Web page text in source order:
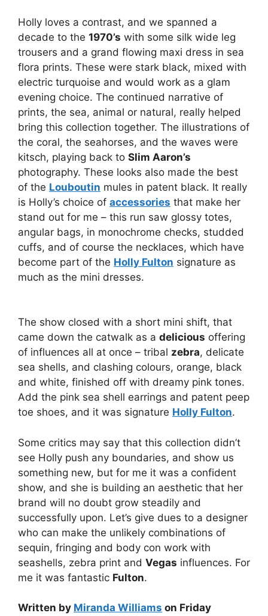
Holly loves a contrast, and we spanned a
decade to the 1970’s with some silk wide leg
trousers and a grand flowing maxi dress in sea
flora prints. These were stark black, mixed with
electric turquoise and would work as a glam
evening choice. The continued narrative of
prints, the sea, animal or natural, really helped
bring this collection together. The illustrations of
the coral, the seahorses, and the waves were
kitsch, playing back to Slim Aaron’s
photography. These looks also made the best
of the Louboutin mules in patent black. It really
is Holly’s choice of accessories that make her
stand out for me – this run saw glossy totes,
angular bags, in monochrome checks, studded
cuffs, and of course the necklaces, which have
become part of the Holly Fulton signature as
much as the mini dresses.
The show closed with a short mini shift, that
came down the catwalk as a delicious offering
of influences all at once – tribal zebra, delicate
sea shells, and clashing colours, orange, black
and white, finished off with dreamy pink tones.
Add the pink sea shell earrings and patent peep
toe shoes, and it was signature Holly Fulton.
Some critics may say that this collection didn’t
see Holly push any boundaries, and show us
something new, but for me it was a confident
show, and she is building an aesthetic that her
brand will no doubt grow steadily and
successfully upon. Let’s give dues to a designer
who can make the unlikely combinations of
sequin, fringing and body con work with
seashells, zebra print and Vegas influences. For
me it was fantastic Fulton.
Written by Miranda Williams on Friday